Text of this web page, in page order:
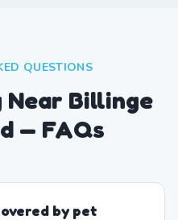
QUESTIONS
Near Billinge
— FAQs
by pet